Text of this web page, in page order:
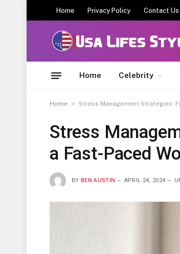
Home Privacy Policy Contact Us
Home Celebrity
Home » Stress Management Strategies:
Stress
a Fast-Paced
BY BEN AUSTIN APRIL 24, 2024